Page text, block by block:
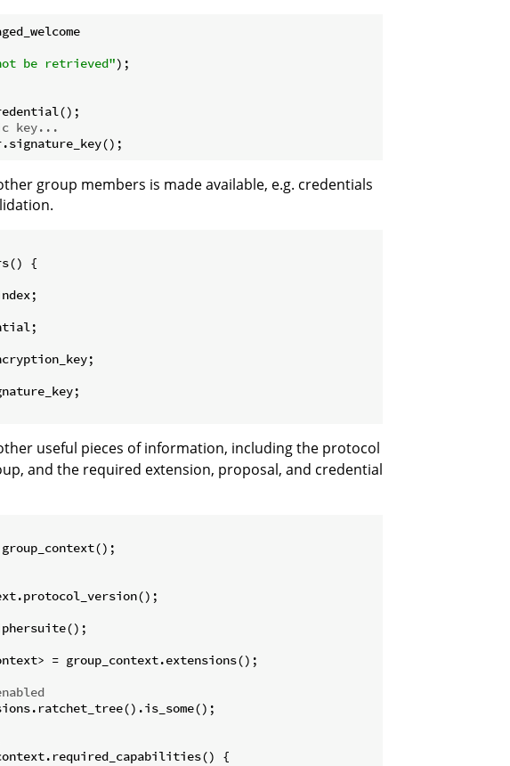
be retrieved");
key...
group members is made available, e.g. credentials
{
useful pieces of information, including the protocol
and the required extension, proposal, and credential
= group_context.extensions();
{